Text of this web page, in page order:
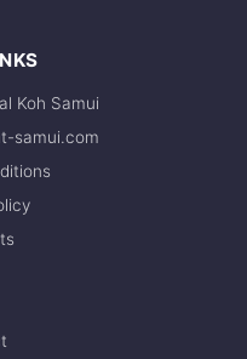
Koh Samui
samui.com